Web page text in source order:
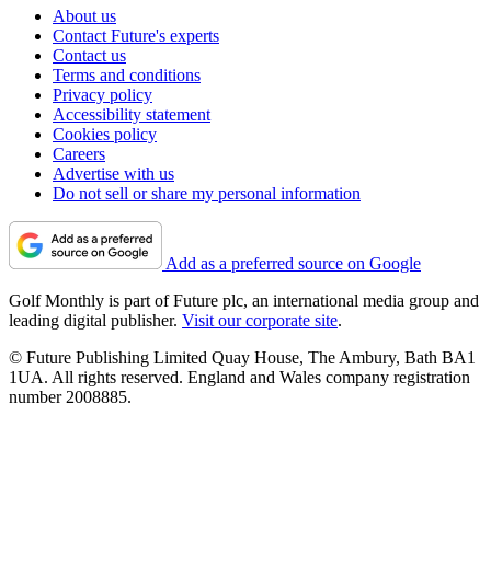
About us
Contact Future's experts
Contact us
Terms and conditions
Privacy policy
Accessibility statement
Cookies policy
Careers
Advertise with us
Do not sell or share my personal information
Add as a preferred source on Google
Golf Monthly is part of Future plc, an international media group and
leading digital publisher. Visit our corporate site.
© Future Publishing Limited Quay House, The Ambury, Bath BA1
1UA. All rights reserved. England and Wales company registration
number 2008885.